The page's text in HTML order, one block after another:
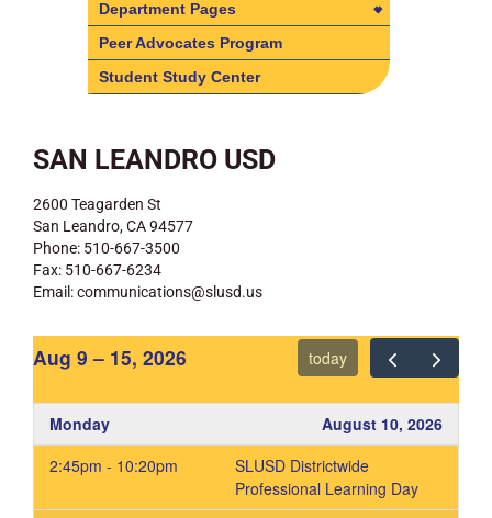
Athletics
Online Registration Athletic
Clearance
Parent/Guardian Volunteer
Physical Evaluation Clearance
SACMAL, Our Athletic League
Department Pages
Department Pages
Electives Department
Physical Education Department
Science Department
Special Education Department
Peer Advocates Program
Student Study Center
SAN LEANDRO USD
2600 Teagarden St
San Leandro, CA 94577
Phone: 510-667-3500
Fax: 510-667-6234
Email: communications@slusd.us
Aug 9 – 15, 2026 today
Monday
August 10, 2026
2:45pm - 10:20pm
SLUSD Districtwide
Professional Learning Day